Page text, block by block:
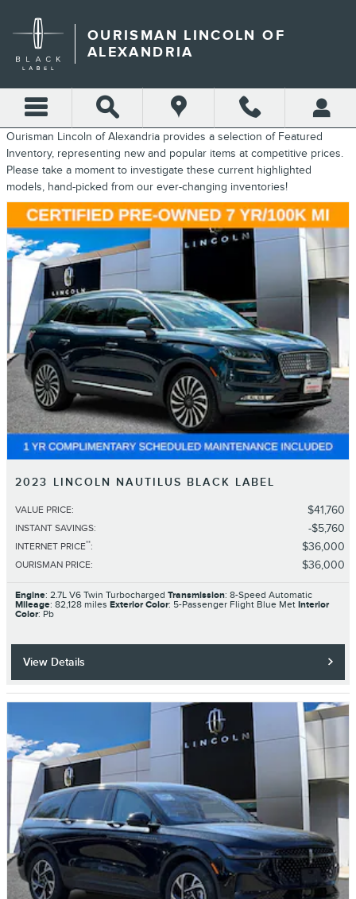
FEATURED INVENTORY
OURISMAN LINCOLN OF
ALEXANDRIA
Ourisman Lincoln of Alexandria provides a selection of Featured
Inventory, representing new and popular items at competitive prices.
Please take a moment to investigate these current highlighted
models, hand-picked from our ever-changing inventories!
2023 LINCOLN NAUTILUS BLACK LABEL
VALUE PRICE: $41,760
INSTANT SAVINGS: $5,760
INTERNET PRICE**: $36,000
OURISMAN PRICE: $36,000
Engine: 2.7L V6 Twin Turbocharged Transmission: 8-Speed Automatic
Mileage: 82,128 miles Exterior Color: 5-Passenger Flight Blue Met Interior
Color: Pb
View Details